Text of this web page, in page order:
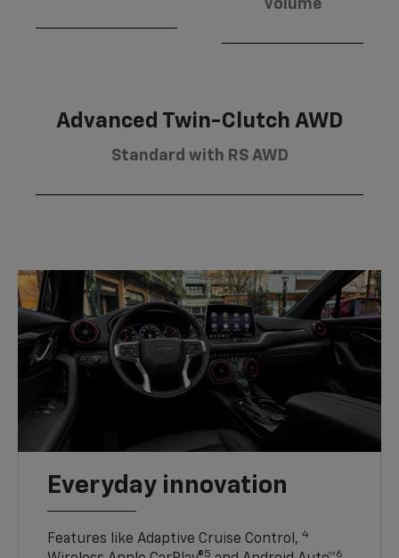
volume
Advanced Twin-Clutch AWD
Standard with RS AWD
Everyday innovation
Features like Adaptive Cruise Control,4
5 6